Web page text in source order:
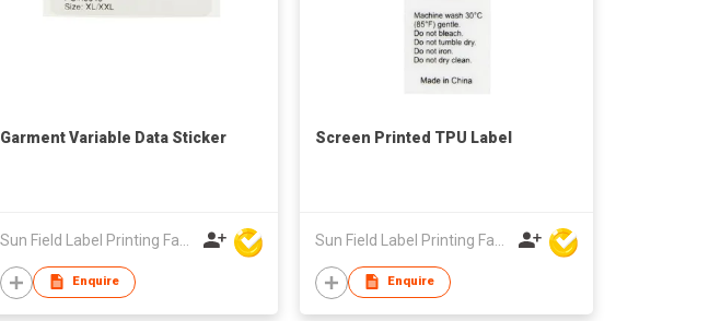
Garment Variable Data Sticker
Sun Field Label Printing Factory Limited
Enquire
Screen Printed TPU Label
Sun Field Label Printing Factory Limited
Enquire